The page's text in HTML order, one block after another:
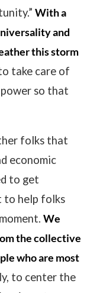
” With a
and
this storm
take care of
so that
folks that
economic
to get
to help folks
We
the collective
who are most
to center the